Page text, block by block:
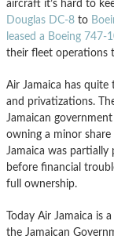
aircraft it’s hard to
Douglas DC-8 to
leased a Boeing 747-
their fleet operations
Air Jamaica has
and privatizations.
Jamaican
owning a minor
Jamaica was
before financial
full ownership.
Today Air Jamaica is
the Jamaican